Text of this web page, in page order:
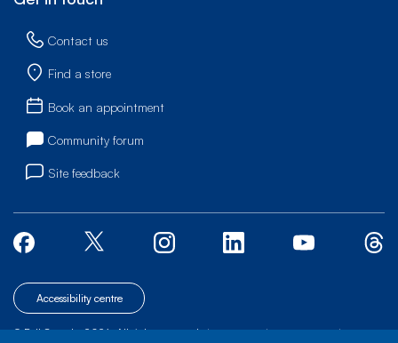
Contact us
Find a store
Book an appointment
Community forum
Site feedback
Accessibility centre
© Bell Canada, 2026. All rights reserved.| | |